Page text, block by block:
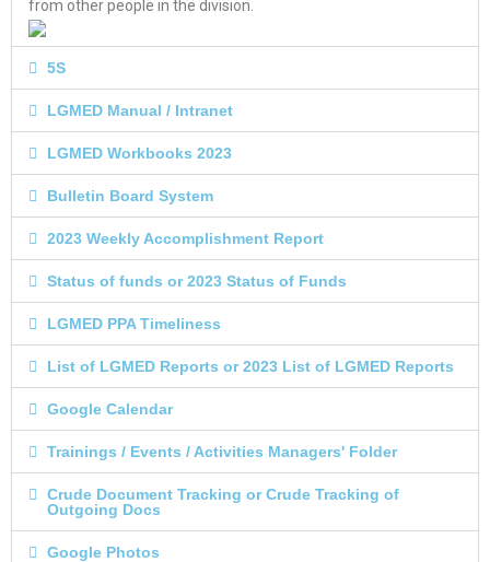
from other people in the division.
5S
LGMED Manual / Intranet
LGMED Workbooks 2023
Bulletin Board System
2023 Weekly Accomplishment Report
Status of funds or 2023 Status of Funds
LGMED PPA Timeliness
List of LGMED Reports or 2023 List of LGMED Reports
Google Calendar
Trainings / Events / Activities Managers' Folder
Crude Document Tracking or Crude Tracking of
Outgoing Docs
Google Photos